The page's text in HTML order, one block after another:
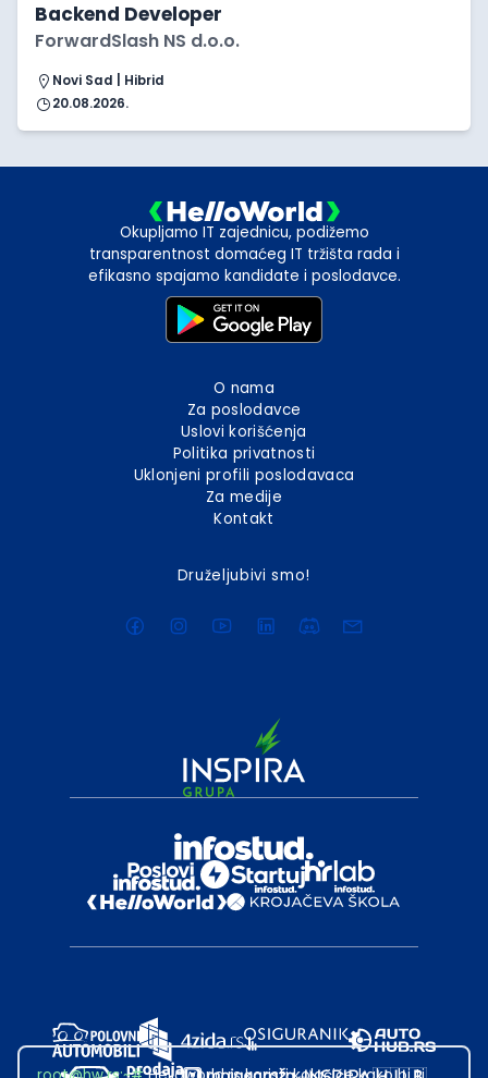
Backend Developer
ForwardSlash NS d.o.o.
Novi Sad | Hibrid
20.08.2026.
Okupljamo IT zajednicu, podižemo
transparentnost domaćeg IT tržišta rada i
efikasno spajamo kandidate i poslodavce.
O nama
Za poslodavce
Uslovi korišćenja
Politika privatnosti
Uklonjeni profili poslodavaca
Za medije
Kontakt
Druželjubivi smo!